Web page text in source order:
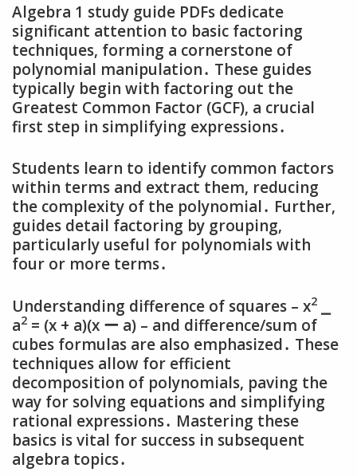
Algebra 1 study guide PDFs dedicate
significant attention to basic factoring
techniques‚ forming a cornerstone of
polynomial manipulation․ These guides
typically begin with factoring out the
Greatest Common Factor (GCF)‚ a crucial
first step in simplifying expressions․
Students learn to identify common factors
within terms and extract them‚ reducing
the complexity of the polynomial․ Further‚
guides detail factoring by grouping‚
particularly useful for polynomials with
four or more terms․
Understanding difference of squares – x2
a2 = (x + a)(x ー a) – and difference/sum of
cubes formulas are also emphasized․ These
techniques allow for efficient
decomposition of polynomials‚ paving the
way for solving equations and simplifying
rational expressions․ Mastering these
basics is vital for success in subsequent
algebra topics․